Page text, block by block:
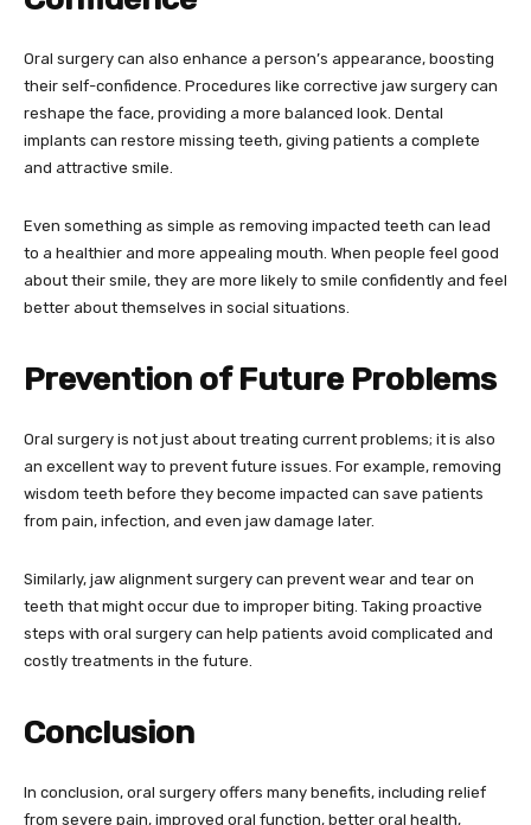
Oral surgery can also enhance a person’s appearance, boosting
their self-confidence. Procedures like corrective jaw surgery can
reshape the face, providing a more balanced look. Dental
implants can restore missing teeth, giving patients a complete
and attractive smile.
Even something as simple as removing impacted teeth can lead
to a healthier and more appealing mouth. When people feel good
about their smile, they are more likely to smile confidently and feel
better about themselves in social situations.
Prevention of Future Problems
Oral surgery is not just about treating current problems; it is also
an excellent way to prevent future issues. For example, removing
wisdom teeth before they become impacted can save patients
from pain, infection, and even jaw damage later.
Similarly, jaw alignment surgery can prevent wear and tear on
teeth that might occur due to improper biting. Taking proactive
steps with oral surgery can help patients avoid complicated and
costly treatments in the future.
Conclusion
In conclusion, oral surgery offers many benefits, including relief
from severe pain, improved oral function, better oral health,